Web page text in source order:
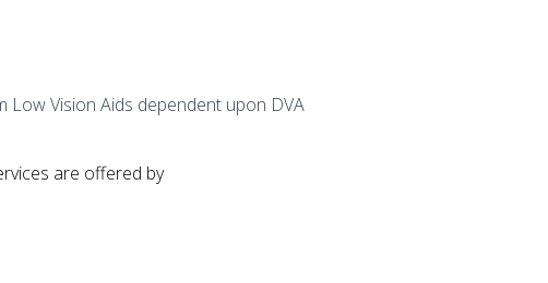
Low Vision Aids dependent upon DVA
are offered by